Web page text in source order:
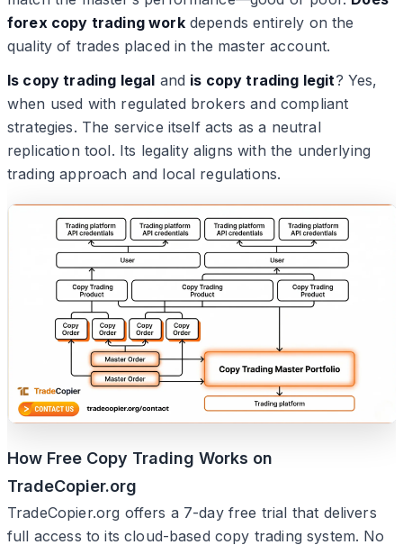
forex copy trading workdepends entirely on the
quality of trades placed in the master account.
Is copy trading legal and is copy trading legit? Yes,
when used with regulated brokers and compliant
strategies. The service itself acts as a neutral
replication tool. Its legality aligns with the underlying
trading approach and local regulations.
How Free Copy Trading Works on
TradeCopier.org
TradeCopier.org offers a 7-day free trial that delivers
full access to its cloud-based copy trading system. No